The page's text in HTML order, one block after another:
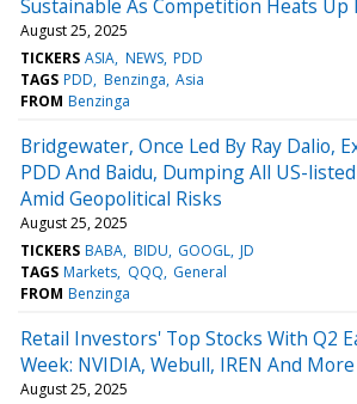
Sustainable As Competition Heats Up
August 25, 2025
TICKERS ASIA NEWS PDD
TAGS PDD Benzinga Asia
FROM Benzinga
Bridgewater, Once Led By Ray Dalio,
PDD And Baidu, Dumping All US-
Amid Geopolitical Risks
August 25, 2025
TICKERS BABA BIDU GOOGL JD
TAGS Markets QQQ General
FROM Benzinga
Retail Investors' Top Stocks With Q2
Week: NVIDIA, Webull, IREN And More
August 25, 2025